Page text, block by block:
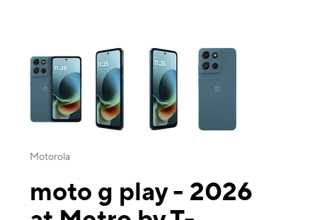
This carousel contains a column of small thumbnails. Selecting a
Motorola
moto g play - 2026